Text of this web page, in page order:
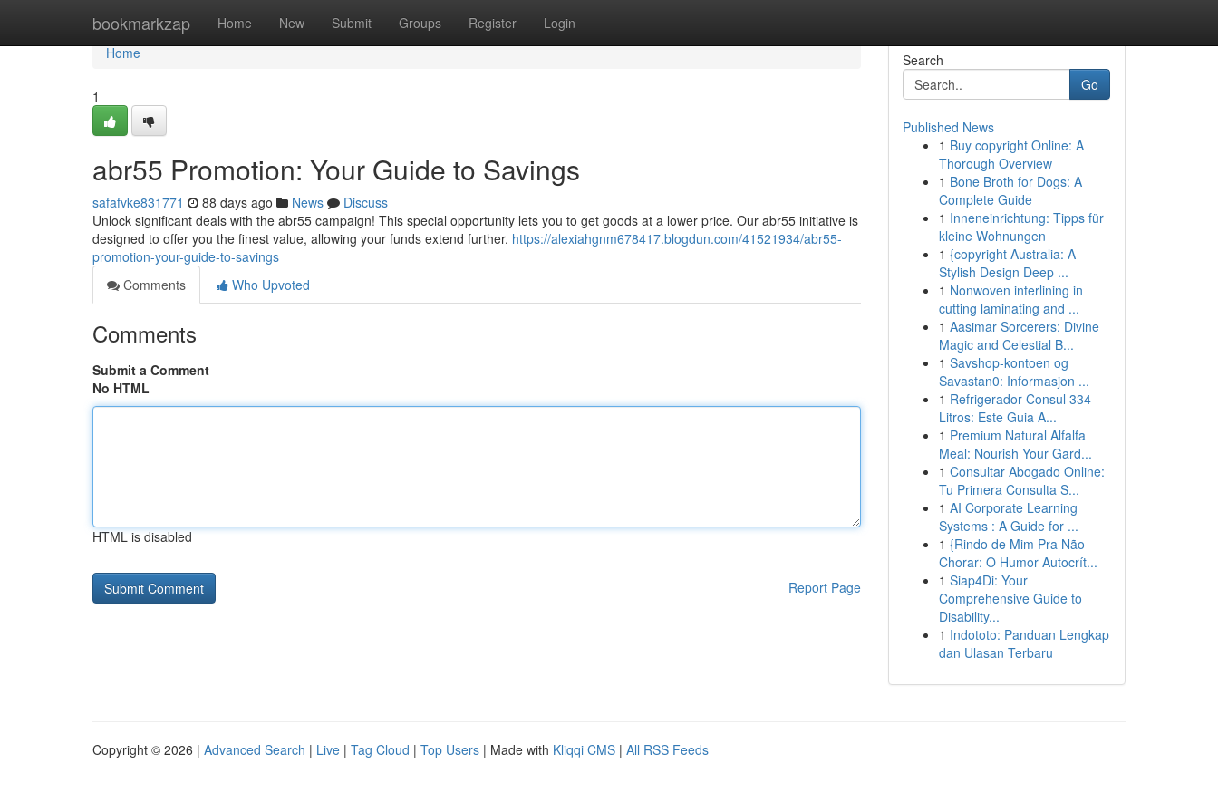
bookmarkzap Home New Submit Groups Register Login
Home
Home
1
abr55 Promotion: Your Guide to Savings
safafvke831771 88 days ago News
Discuss
Unlock significant deals with the abr55 campaign! This special opportunity lets you to get goods at a lower price. Our abr55 initiative is
designed to offer you the finest value, allowing your funds extend further. https://alexiahgnm678417.blogdun.com/41521934/abr55-
promotion-your-guide-to-savings
Comments
Who Upvoted
Comments
Submit a Comment
No HTML
HTML is disabled
Report Page
Search
Go
Published News
1 Buy copyright Online: A
Thorough Overview
1 Bone Broth for Dogs: A
Complete Guide
1 Inneneinrichtung: Tipps für
kleine Wohnungen
1 {copyright Australia: A
Stylish Design Deep ...
1 Nonwoven interlining in
cutting laminating and ...
1 Aasimar Sorcerers: Divine
Magic and Celestial B...
1 Savshop-kontoen og
Savastan0: Informasjon ...
1 Refrigerador Consul 334
Litros: Este Guia A...
1 Premium Natural Alfalfa
Meal: Nourish Your Gard...
1 Consultar Abogado Online:
Tu Primera Consulta S...
1 AI Corporate Learning
Systems : A Guide for ...
1 {Rindo de Mim Pra Não
Chorar: O Humor Autocrít...
1 Siap4Di: Your
Comprehensive Guide to
Disability...
1 Indototo: Panduan Lengkap
dan Ulasan Terbaru
Copyright © 2026 | Advanced Search | Live | Tag Cloud | Top Users | Made with Kliqqi CMS | All RSS Feeds